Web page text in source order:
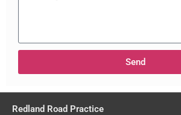
Send
Redland Road Practice